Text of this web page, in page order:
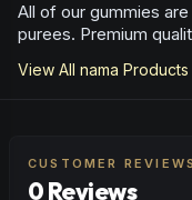
All of our gummies
purees. Premium
View All nama Products
CUSTOMER REVIEWS
0 Reviews